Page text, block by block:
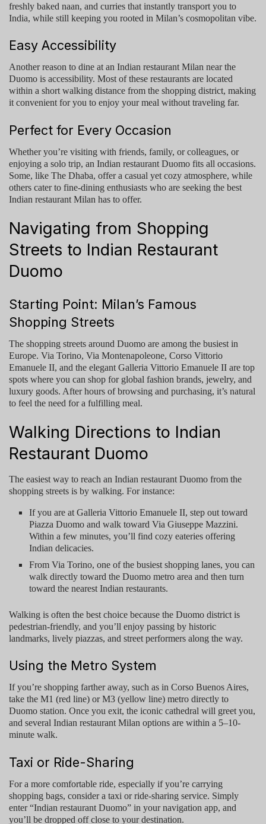
freshly baked naan, and curries that instantly transport you to
India, while still keeping you rooted in Milan’s cosmopolitan vibe.
Easy Accessibility
Another reason to dine at an Indian restaurant Milan near the
Duomo is accessibility. Most of these restaurants are located
within a short walking distance from the shopping district, making
it convenient for you to enjoy your meal without traveling far.
Perfect for Every Occasion
Whether you’re visiting with friends, family, or colleagues, or
enjoying a solo trip, an Indian restaurant Duomo fits all occasions.
Some, like The Dhaba, offer a casual yet cozy atmosphere, while
others cater to fine-dining enthusiasts who are seeking the best
Indian restaurant Milan has to offer.
Navigating from Shopping
Streets to Indian Restaurant
Duomo
Starting Point: Milan’s Famous
Shopping Streets
The shopping streets around Duomo are among the busiest in
Europe. Via Torino, Via Montenapoleone, Corso Vittorio
Emanuele II, and the elegant Galleria Vittorio Emanuele II are top
spots where you can shop for global fashion brands, jewelry, and
luxury goods. After hours of browsing and purchasing, it’s natural
to feel the need for a fulfilling meal.
Walking Directions to Indian
Restaurant Duomo
The easiest way to reach an Indian restaurant Duomo from the
shopping streets is by walking. For instance:
If you are atGalleria Vittorio Emanuele II, step out toward
Piazza Duomo and walk toward Via Giuseppe Mazzini.
Within a few minutes, you’ll find cozy eateries offering
Indian delicacies.
FromVia Torino, one of the busiest shopping lanes, you can
walk directly toward the Duomo metro area and then turn
toward the nearest Indian restaurants.
Walking is often the best choice because the Duomo district is
pedestrian-friendly, and you’ll enjoy passing by historic
landmarks, lively piazzas, and street performers along the way.
Using the Metro System
If you’re shopping farther away, such as in Corso Buenos Aires,
take the M1 (red line) or M3 (yellow line) metro directly to
Duomo station. Once you exit, the iconic cathedral will greet you,
and several Indian restaurant Milan options are within a 5–10-
minute walk.
Taxi or Ride-Sharing
For a more comfortable ride, especially if you’re carrying
shopping bags, consider a taxi or ride-sharing service. Simply
enter “Indian restaurant Duomo” in your navigation app, and
you’ll be dropped off close to your destination.